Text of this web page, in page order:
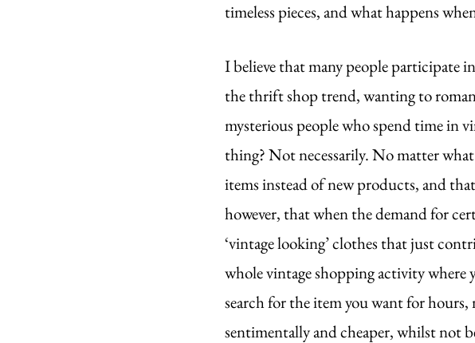
timeless pieces, and what happens
I believe that many people participate
the thrift shop trend, wanting to
mysterious people who spend time in
thing? Not necessarily. No matter
items instead of new products, and
however, that when the demand for
‘vintage looking’ clothes that just
whole vintage shopping activity where
search for the item you want for
sentimentally and cheaper, whilst not